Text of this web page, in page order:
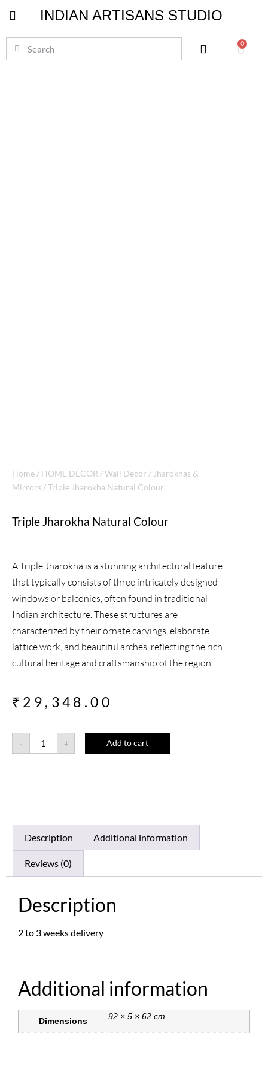
INDIAN ARTISANS STUDIO
0
Home / HOME DÉCOR /Wall Decor / Jharokhas &
Mirrors / Triple Jharokha Natural Colour
Triple Jharokha Natural Colour
A Triple Jharokha is a stunning architectural feature
that typically consists of three intricately designed
windows or balconies, often found in traditional
Indian architecture. These structures are
characterized by their ornate carvings, elaborate
lattice work, and beautiful arches, reflecting the rich
cultural heritage and craftsmanship of the region.
₹ 29,348.00
- + Add to cart
Description Additional information
Reviews (0)
Description
2 to 3 weeks delivery
Additional information
Dimensions 92 × 5 × 62 cm